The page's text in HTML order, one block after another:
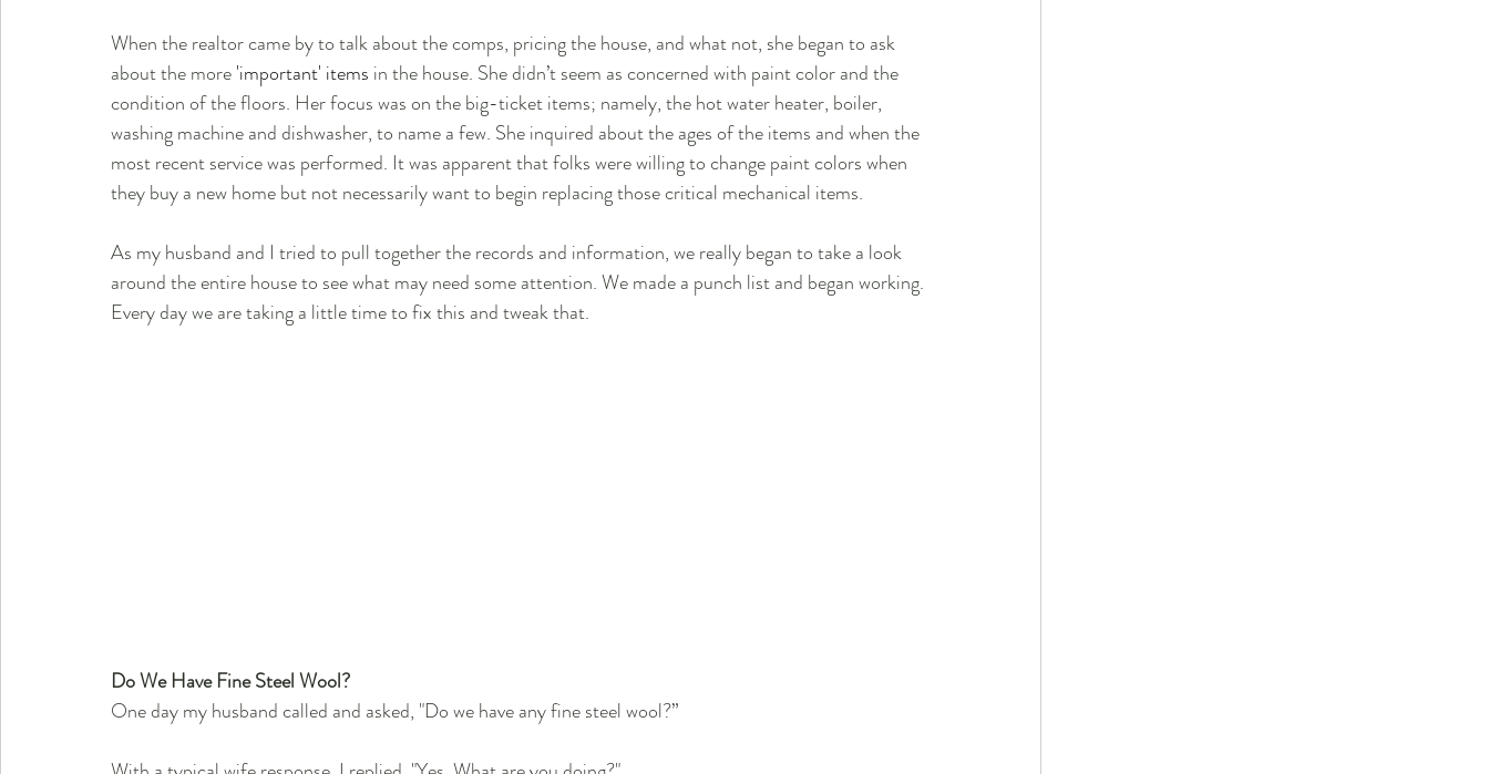
When the realtor came by to talk about the comps, pricing the house, and what not, she began to ask
about the more 'important' items in the house. She didn’t seem as concerned with paint color and the
condition of the floors. Her focus was on the big-ticket items; namely, the hot water heater, boiler,
washing machine and dishwasher, to name a few. She inquired about the ages of the items and when the
most recent service was performed. It was apparent that folks were willing to change paint colors when
they buy a new home but not necessarily want to begin replacing those critical mechanical items.
As my husband and I tried to pull together the records and information, we really began to take a look
around the entire house to see what may need some attention. We made a punch list and began working.
Every day we are taking a little time to fix this and tweak that.
Do We Have Fine Steel Wool?
One day my husband called and asked, "Do we have any fine steel wool?”